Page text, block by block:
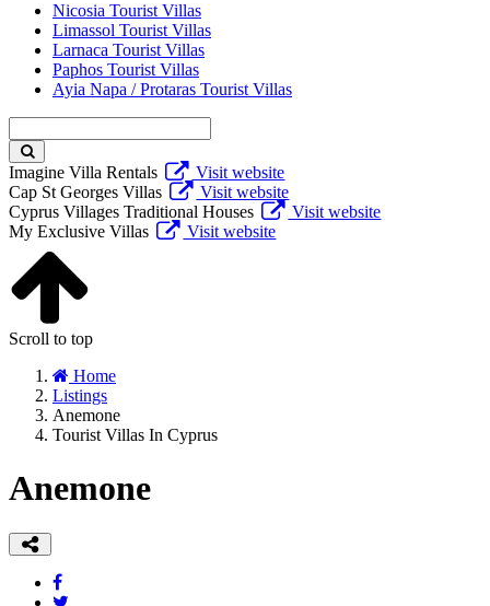
Nicosia Tourist Villas
Limassol Tourist Villas
Larnaca Tourist Villas
Paphos Tourist Villas
Ayia Napa / Protaras Tourist Villas
keyword
Imagine Villa Rentals
Visit website
Cap St Georges Villas
Visit website
Cyprus Villages Traditional Houses
Visit website
My Exclusive Villas
Visit website
Scroll to top
Home
Listings
Anemone
Tourist Villas In Cyprus
Anemone